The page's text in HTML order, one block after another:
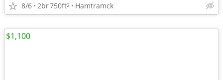
8/6 2br750ft2 Hamtramck
$1,100